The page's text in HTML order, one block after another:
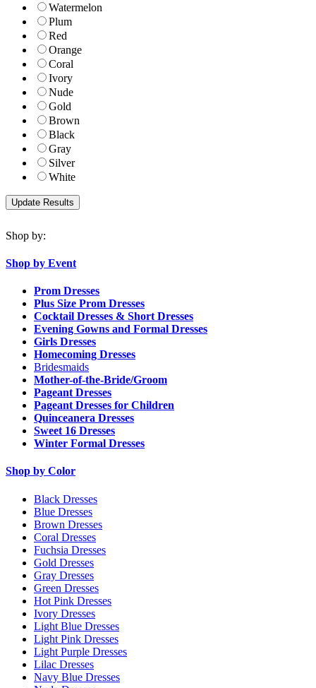
Watermelon
Plum
Red
Orange
Coral
Ivory
Nude
Gold
Brown
Black
Gray
Silver
White
Shop by:
Shop by Event
Prom Dresses
Plus Size Prom Dresses
Cocktail Dresses & Short Dresses
Evening Gowns and Formal Dresses
Girls Dresses
Homecoming Dresses
Bridesmaids
Mother-of-the-Bride/Groom
Pageant Dresses
Pageant Dresses for Children
Quinceanera Dresses
Sweet 16 Dresses
Winter Formal Dresses
Shop by Color
Black Dresses
Blue Dresses
Brown Dresses
Coral Dresses
Fuchsia Dresses
Gold Dresses
Gray Dresses
Green Dresses
Hot Pink Dresses
Ivory Dresses
Light Blue Dresses
Light Pink Dresses
Light Purple Dresses
Lilac Dresses
Navy Blue Dresses